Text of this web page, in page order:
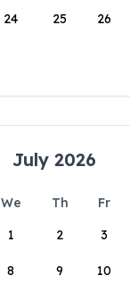
24 25 26
July 2026
We Th Fr
1
2 3
8 9 10